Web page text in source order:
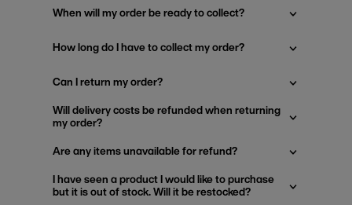
When will my order be ready to collect?
How long do I have to collect my order?
Can I return my order?
Will delivery costs be refunded when returning
my order?
Are any items unavailable for refund?
I have seen a product I would like to purchase
but it is out of stock. Will it be restocked?